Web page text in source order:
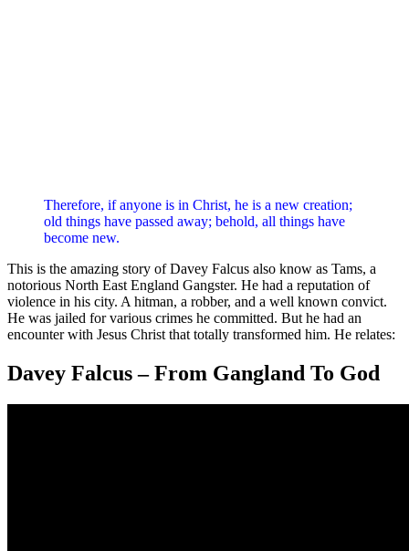
Therefore, if anyone is in Christ, he is a new creation;
old things have passed away; behold, all things have
become new.
This is the amazing story of Davey Falcus also know as Tams, a
notorious North East England Gangster. He had a reputation of
violence in his city. A hitman, a robber, and a well known convict.
He was jailed for various crimes he committed. But he had an
encounter with Jesus Christ that totally transformed him. He relates:
Davey Falcus – From Gangland To God